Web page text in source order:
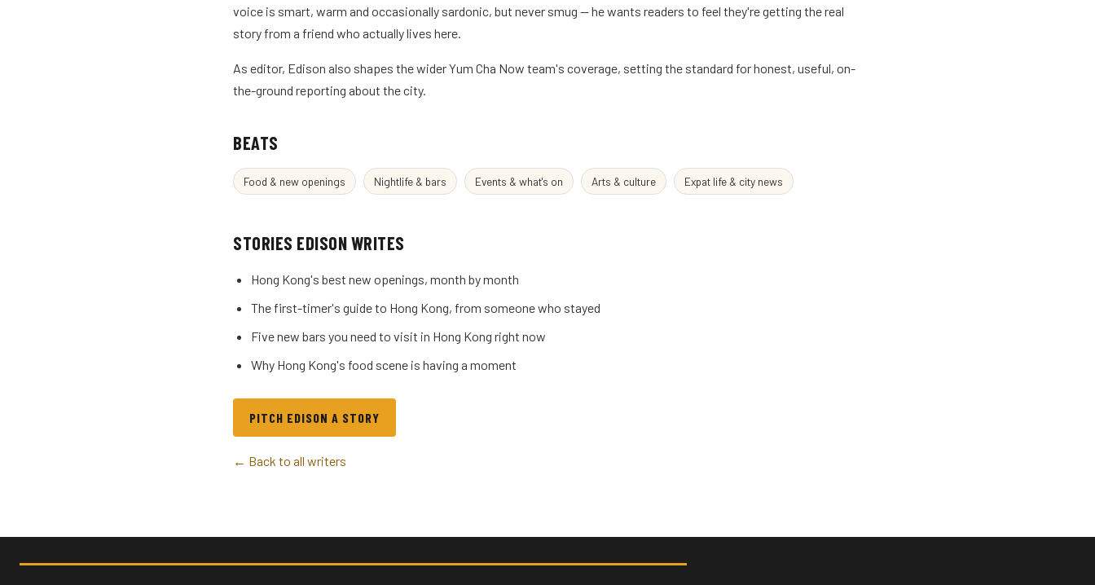
voice is smart, warm and occasionally sardonic, but never smug — he wants readers to feel they're getting the real
story from a friend who actually lives here.
As editor, Edison also shapes the wider Yum Cha Now team's coverage, setting the standard for honest, useful, on-
the-ground reporting about the city.
BEATS
Food & new openings Nightlife & bars Events & what's on Arts & culture Expat life & city news
STORIES EDISON WRITES
Hong Kong's best new openings, month by month
The first-timer's guide to Hong Kong, from someone who stayed
Five new bars you need to visit in Hong Kong right now
Why Hong Kong's food scene is having a moment
PITCH EDISON A STORY
← Back to all writers